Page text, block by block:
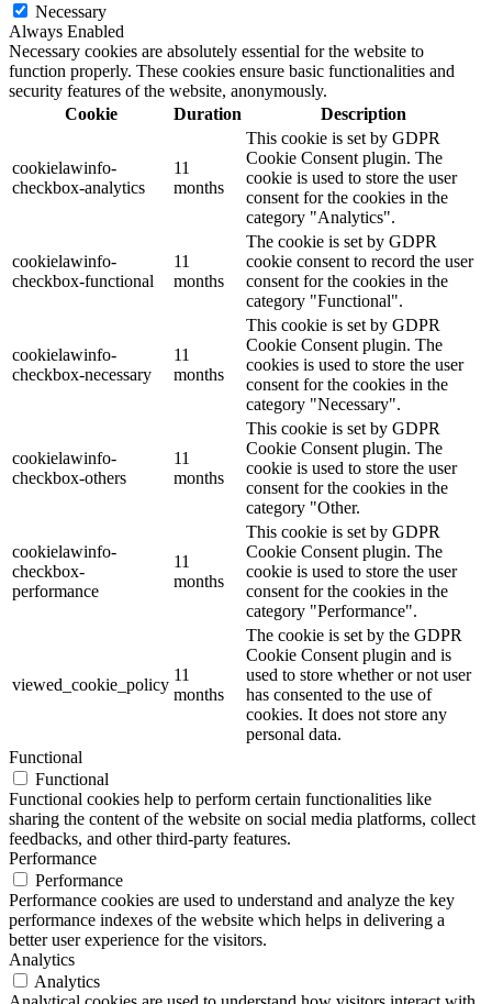
Necessary
Always Enabled
Necessary cookies are absolutely essential for the website to
function properly. These cookies ensure basic functionalities and
security features of the website, anonymously.
Cookie
Duration Description
cookielawinfo-
checkbox-analytics
11
months
This cookie is set by GDPR
Cookie Consent plugin. The
cookie is used to store the user
consent for the cookies in the
category "Analytics".
cookielawinfo-
checkbox-functional
11
months
The cookie is set by GDPR
cookie consent to record the user
consent for the cookies in the
category "Functional".
cookielawinfo-
checkbox-necessary
11
months
This cookie is set by GDPR
Cookie Consent plugin. The
cookies is used to store the user
consent for the cookies in the
category "Necessary".
cookielawinfo-
checkbox-others
11
months
This cookie is set by GDPR
Cookie Consent plugin. The
cookie is used to store the user
consent for the cookies in the
category "Other.
cookielawinfo-
checkbox-
performance
11
months
This cookie is set by GDPR
Cookie Consent plugin. The
cookie is used to store the user
consent for the cookies in the
category "Performance".
viewed_cookie_policy
11
months
The cookie is set by the GDPR
Cookie Consent plugin and is
used to store whether or not user
has consented to the use of
cookies. It does not store any
personal data.
Functional
Functional
Functional cookies help to perform certain functionalities like
sharing the content of the website on social media platforms, collect
feedbacks, and other third-party features.
Performance
Performance
Performance cookies are used to understand and analyze the key
performance indexes of the website which helps in delivering a
better user experience for the visitors.
Analytics
Analytics